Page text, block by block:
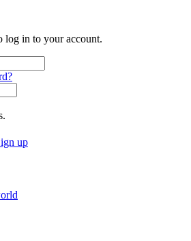
log in to your account.
up